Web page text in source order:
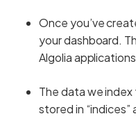
Once you’ve
your dashboard.
Algolia
The data we index
stored in “indices”